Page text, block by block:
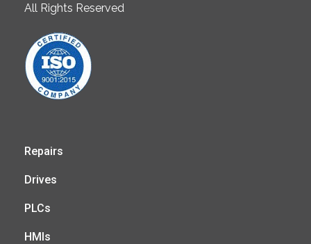
All Rights Reserved
Repairs
Drives
PLCs
HMIs